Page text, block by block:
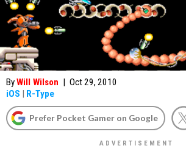
ByWill Wilson | Oct 29, 2010
iOS | R-Type
Prefer Pocket Gamer on Google